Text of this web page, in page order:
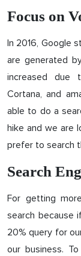
Focus on
In 2016, Google
are generated
increased due
Cortana, and
able to do a
hike and we are
prefer to search
Search
For getting
search because
20% query for
our business.